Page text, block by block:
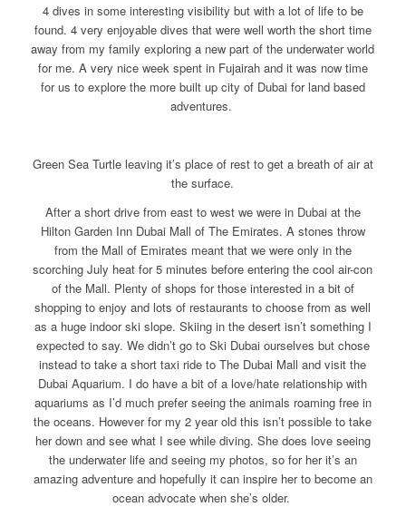
4 dives in some interesting visibility but with a lot of life to be
found. 4 very enjoyable dives that were well worth the short time
away from my family exploring a new part of the underwater world
for me. A very nice week spent in Fujairah and it was now time
for us to explore the more built up city of Dubai for land based
adventures.
Green Sea Turtle leaving it’s place of rest to get a breath of air at
the surface.
After a short drive from east to west we were in Dubai at the
Hilton Garden Inn Dubai Mall of The Emirates. A stones throw
from the Mall of Emirates meant that we were only in the
scorching July heat for 5 minutes before entering the cool air-con
of the Mall. Plenty of shops for those interested in a bit of
shopping to enjoy and lots of restaurants to choose from as well
as a huge indoor ski slope. Skiing in the desert isn’t something I
expected to say. We didn’t go to Ski Dubai ourselves but chose
instead to take a short taxi ride to The Dubai Mall and visit the
Dubai Aquarium. I do have a bit of a love/hate relationship with
aquariums as I’d much prefer seeing the animals roaming free in
the oceans. However for my 2 year old this isn’t possible to take
her down and see what I see while diving. She does love seeing
the underwater life and seeing my photos, so for her it’s an
amazing adventure and hopefully it can inspire her to become an
ocean advocate when she’s older.